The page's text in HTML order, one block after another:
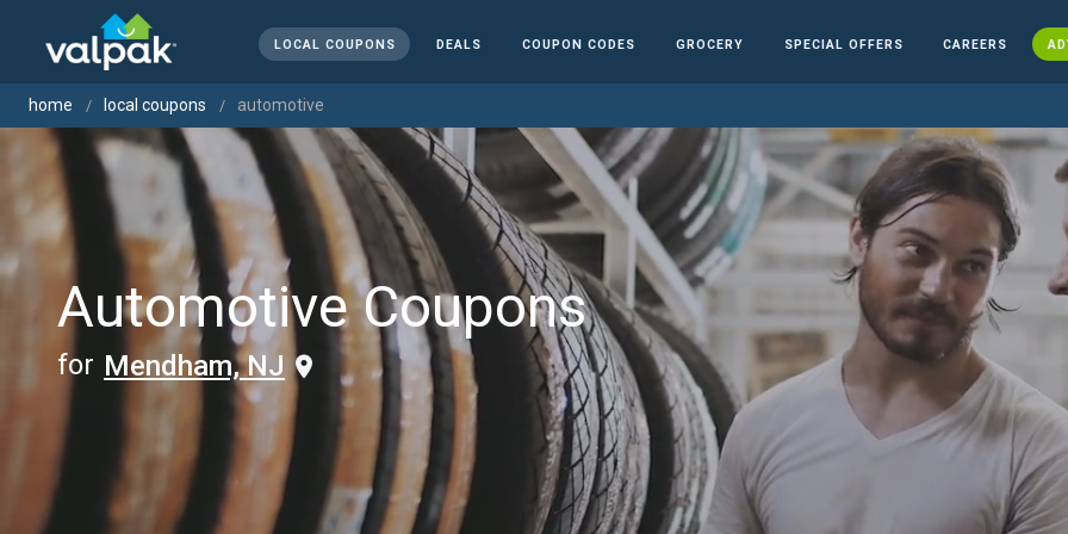
LOCAL COUPONS DEALS COUPON CODES GROCERY SPECIAL OFFERS CAREERS
home local coupons automotive
Automotive Coupons
for Mendham, NJ